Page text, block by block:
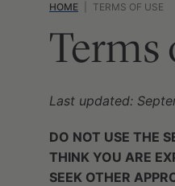
HOME TERMS OF USE
Terms
Last updated:
DO NOT USE THE
THINK YOU ARE
SEEK OTHER